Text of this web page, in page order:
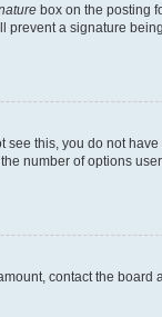
box on the posting
a signature
this, you do not
number of options
contact the board